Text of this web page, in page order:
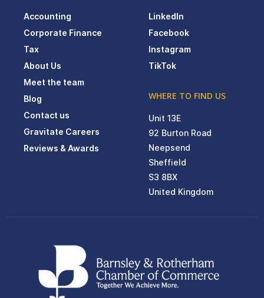
Accounting
Corporate Finance
Tax
About Us
Meet the team
Blog
Contact us
Gravitate Careers
Reviews & Awards
LinkedIn
Facebook
Instagram
TikTok
WHERE TO FIND US
Unit 13E
92 Burton Road
Neepsend
Sheffield
S3 8BX
United Kingdom